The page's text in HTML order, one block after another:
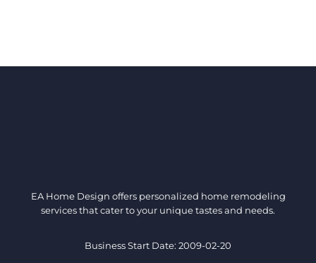
EA Home Design offers personalized home remodeling
services that cater to your unique tastes and needs.
Business Start Date: 2009-02-20